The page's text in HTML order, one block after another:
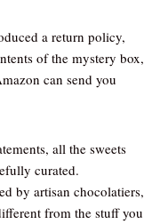
a return policy,
of the mystery box,
can send you
all the sweets
curated.
by artisan chocolatiers,
from the stuff you